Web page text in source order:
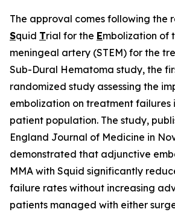
The approval comes following the
Squid Trial for the Embolization of
meningeal artery (STEM) for the
Sub-Dural Hematoma study, the
randomized study assessing the
embolization on treatment failures
patient population. The study,
England Journal of Medicine in
demonstrated that adjunctive
MMA with Squid significantly
failure rates without increasing
patients managed with either